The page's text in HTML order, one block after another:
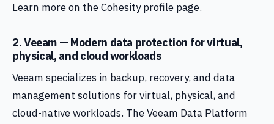
Learn more on the Cohesity profile page.
2. Veeam — Modern data protection for virtual,
physical, and cloud workloads
Veeam specializes in backup, recovery, and data
management solutions for virtual, physical, and
cloud-native workloads. The Veeam Data Platform